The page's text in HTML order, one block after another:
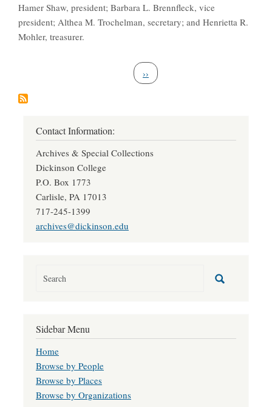
Hamer Shaw, president; Barbara L. Brennfleck, vice
president; Althea M. Trochelman, secretary; and Henrietta R.
Mohler, treasurer.
Next page
››
Contact Information:
Archives & Special Collections
Dickinson College
P.O. Box 1773
Carlisle, PA 17013
717-245-1399
archives@dickinson.edu
Sidebar Menu
Home
Browse by People
Browse by Places
Browse by Organizations